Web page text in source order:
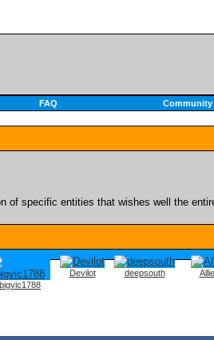
FAQ Community
of specific entities that wishes well the
bigvic1788
Devilot deepsouth Allie